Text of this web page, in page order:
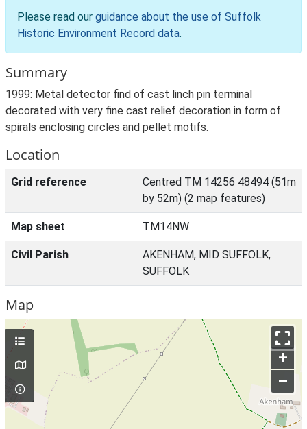
Please read our guidance about the use of Suffolk
Historic Environment Record data.
Summary
1999: Metal detector find of cast linch pin terminal
decorated with very fine cast relief decoration in form of
spirals enclosing circles and pellet motifs.
Location
Grid reference
Centred TM 14256 48494 (51m
by 52m) (2 map features)
Map sheet TM14NW
Civil Parish
AKENHAM, MID SUFFOLK,
SUFFOLK
Map
+
–